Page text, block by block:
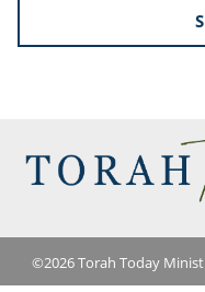
©2026Torah Today